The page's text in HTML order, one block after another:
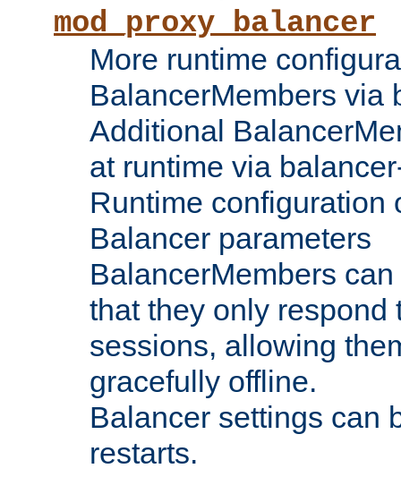
mod_proxy_balancer
More runtime
BalancerMembers via
Additional
at runtime via
Runtime configuration
Balancer parameters
BalancerMembers
that they only respond
sessions, allowing
gracefully offline.
Balancer settings can
restarts.